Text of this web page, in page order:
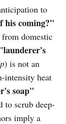
to
his coming?"
domestic
) is not an
intensity heat
soap"
to scrub deep-
imply a